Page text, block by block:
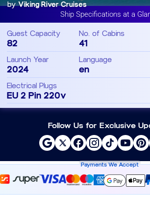
byViking River Cruises
Ship Specifications at a
Guest Capacity
82
No. of Cabins
41
Launch Year
2024
Language
en
Electrical Plugs
EU 2 Pin 220v
Follow Us for Exclusive
Payments We Accept